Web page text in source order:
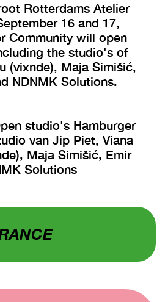
Rotterdams Atelier
16 and 17,
Community will open
the studio's of
(vixnde), Maja Simišić,
NDNMK Solutions.
studio's Hamburger
van Jip Piet, Viana
Maja Simišić, Emir
Solutions